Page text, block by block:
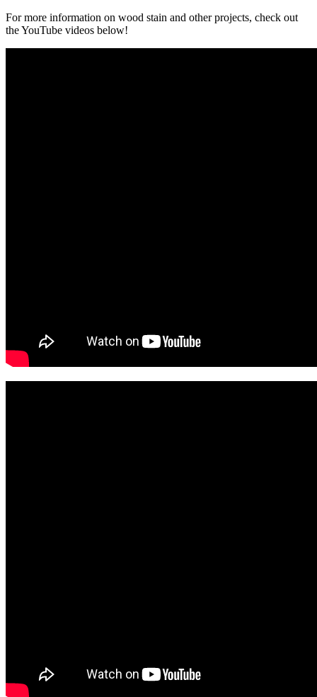
For more information on wood stain and other projects, check out
the YouTube videos below!